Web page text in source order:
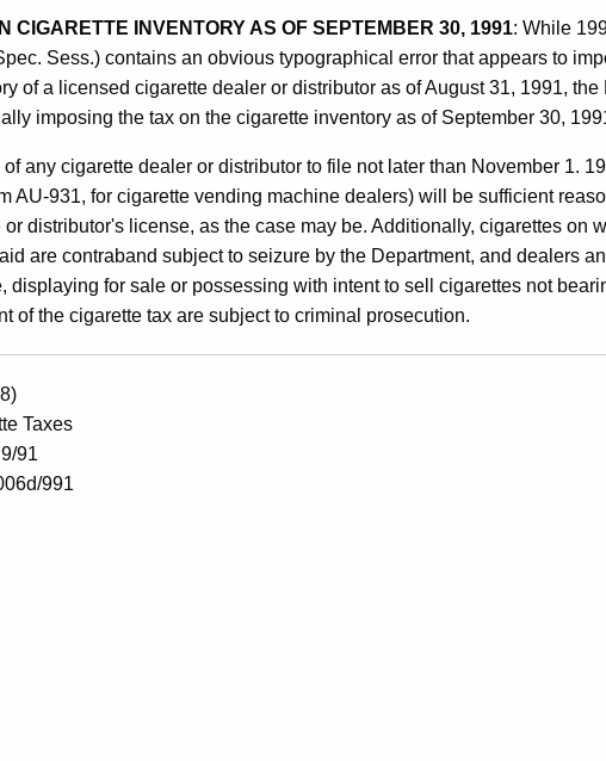
CIGARETTE INVENTORY AS OF SEPTEMBER 30, 1991: While
Sess.) contains an obvious typographical error that appears to
of a licensed cigarette dealer or distributor as of August 31, 1991,
imposing the tax on the cigarette inventory as of September 30,
of any cigarette dealer or distributor to file not later than November 1.
AU-931, for cigarette vending machine dealers) will be sufficient
or distributor's license, as the case may be. Additionally, cigarettes on
are contraband subject to seizure by the Department, and dealers
displaying for sale or possessing with intent to sell cigarettes not
of the cigarette tax are subject to criminal prosecution.
Taxes
91
991